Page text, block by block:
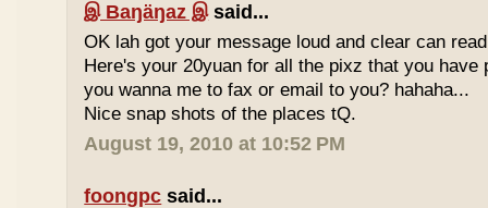
இ Baŋäŋaz இsaid...
OK lah got your message loud and clear can
Here's your 20yuan for all the pixz that you have
you wanna me to fax or email to you? hahaha...
Nice snap shots of the places tQ.
August 19, 2010 at 10:52 PM
foongpc said...